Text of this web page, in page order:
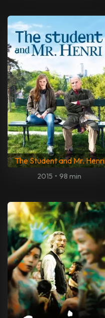
The Student and Mr. Henri
2015 • 98 min